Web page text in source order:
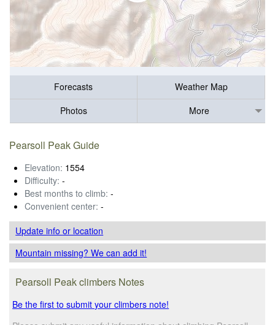
Forecasts
Weather Map
Photos
More
Pearsoll Peak Guide
Elevation: 1554
Difficulty: -
Best months to climb: -
Convenient center: -
Update infoor location
Mountain missing? We can add it!
Pearsoll Peak climbers Notes
Be the first to submit your climbers note!